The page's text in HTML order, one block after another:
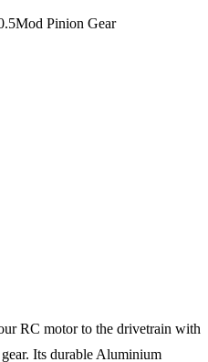
Pinion Gear
RC motor to the drivetrain with
Its durable Aluminium